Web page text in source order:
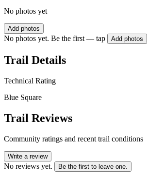
No photos yet
Add photos
No photos yet. Be the first — tap Add photos
Trail Details
Technical Rating
Blue Square
Trail Reviews
Community ratings and recent trail conditions
Write a review
No reviews yet. Be the first to leave one.